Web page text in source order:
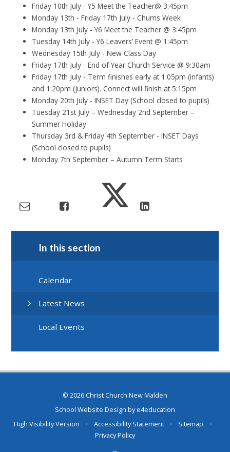
Friday 10th July - Y5 Meet the Teacher@ 3:45pm
Monday 13th - Friday 17th July - Chums Week
Monday 13th July - Y6 Meet the Teacher @ 3:45pm
Tuesday 14th July - Y6 Leavers’ Event @ 1:45pm
Wednesday 15th July - New Class Day
Friday 17th July - End of Year Church Service @ 9:30am
Friday 17th July - Term finishes early at 1:05pm (infants)
and 1:20pm (juniors). Connect will finish at 5:15pm
Monday 20th July - INSET Day (School closed to pupils)
Tuesday 21st July – Wednesday 2nd September –
Summer Holiday
Thursday 3rd & Friday 4th September - INSET Days
(School closed to pupils)
Monday 7th September – Autumn Term Starts
In this section
Calendar
Latest News
Local Events
© 2026 Christ Church New Malden
School Website Design bye4education
High Visibility Version
• Accessibility Statement • Sitemap
•
Privacy Policy